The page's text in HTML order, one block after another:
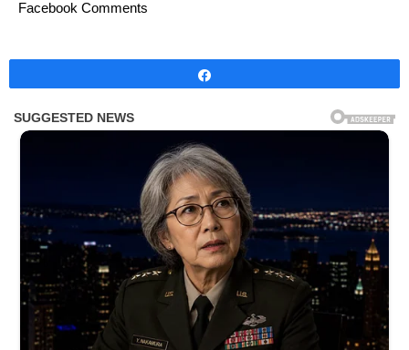
Facebook Comments